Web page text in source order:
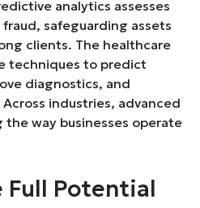
analytics assesses
safeguarding assets
clients. The healthcare
techniques to predict
diagnostics, and
industries, advanced
way businesses operate
Full Potential